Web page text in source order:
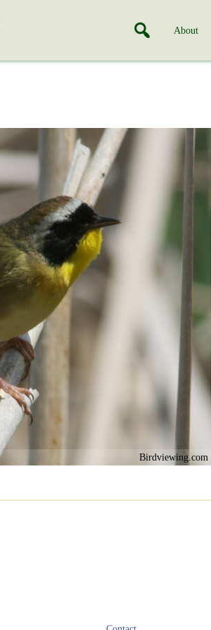
About
Birdviewing.com